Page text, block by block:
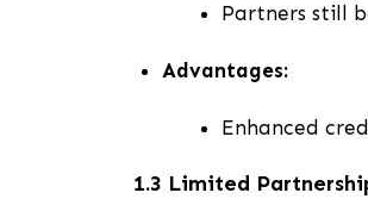
Partners still
Advantages:
Enhanced
1.3 Limited